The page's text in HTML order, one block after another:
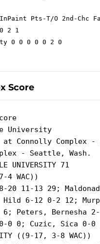
Pts-T/O 2nd-Chc
2 1
0 0 0 0 0 2 0
Score
University
Connolly Complex -
- Seattle, Wash.
UNIVERSITY 71
4 WAC))
20 11-13 29;
6-12 0-2 12;
Peters, Bernesha
0; Cuzic, Sica 0-0
((9-17, 3-8 WAC))